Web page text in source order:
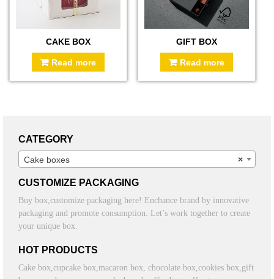
CAKE BOX
Read more
GIFT BOX
Read more
CATEGORY
×
Cake boxes
CUSTOMIZE PACKAGING
Buy box,customize packaging here! Enchance brand by innovative
packaging and promote consumption. Let’s work together to create
your unique box.
HOT PRODUCTS
Cake box,cupcake box,macaron box, chocolate box,cookies box,gift